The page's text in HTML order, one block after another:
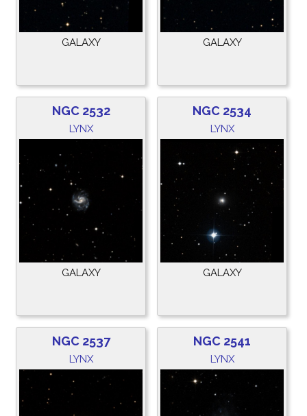
GALAXY GALAXY
NGC 2532
LYNX
GALAXY
NGC 2534
LYNX
GALAXY
NGC 2537
LYNX
NGC 2541
LYNX